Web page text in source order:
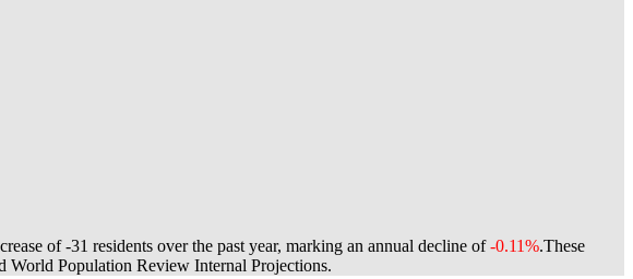
of-31 residents over the past year, marking an annual decline of-0.11%.These
World Population Review Internal Projections.